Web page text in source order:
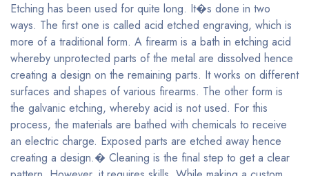
Etching has been used for quite long. It�s done in two
ways. The first one is called acid etched engraving, which is
more of a traditional form. A firearm is a bath in etching acid
whereby unprotected parts of the metal are dissolved hence
creating a design on the remaining parts. It works on different
surfaces and shapes of various firearms. The other form is
the galvanic etching, whereby acid is not used. For this
process, the materials are bathed with chemicals to receive
an electric charge. Exposed parts are etched away hence
creating a design.� Cleaning is the final step to get a clear